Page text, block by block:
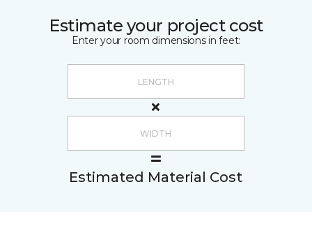
Estimate your project cost
Enter your room dimensions in feet:
Estimated Material Cost